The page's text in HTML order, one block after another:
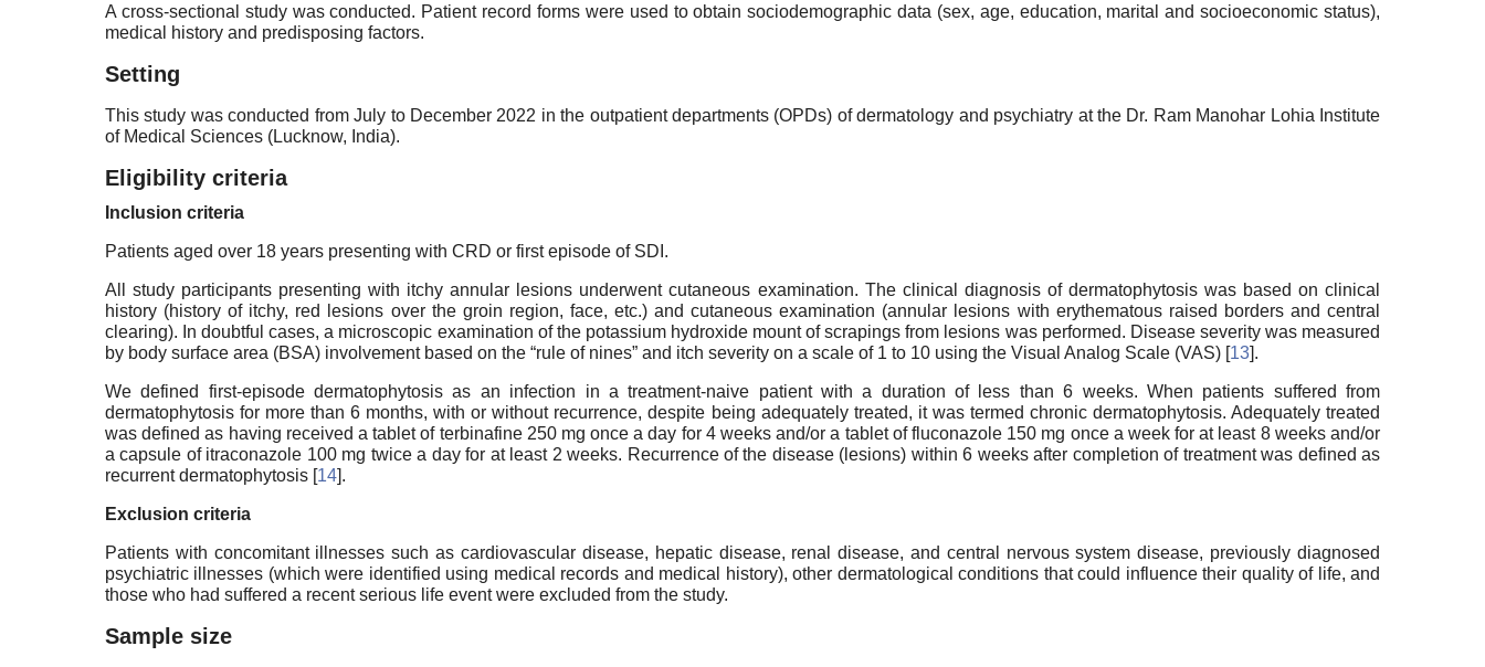
A cross-sectional study was conducted. Patient record forms were used to obtain sociodemographic data (sex, age, education, marital and socioeconomic status),
medical history and predisposing factors.
Setting
This study was conducted from July to December 2022 in the outpatient departments (OPDs) of dermatology and psychiatry at the Dr. Ram Manohar Lohia Institute
of Medical Sciences (Lucknow, India).
Eligibility criteria
Inclusion criteria
Patients aged over 18 years presenting with CRD or first episode of SDI.
All study participants presenting with itchy annular lesions underwent cutaneous examination. The clinical diagnosis of dermatophytosis was based on clinical
history (history of itchy, red lesions over the groin region, face, etc.) and cutaneous examination (annular lesions with erythematous raised borders and central
clearing). In doubtful cases, a microscopic examination of the potassium hydroxide mount of scrapings from lesions was performed. Disease severity was measured
by body surface area (BSA) involvement based on the “rule of nines” and itch severity on a scale of 1 to 10 using the Visual Analog Scale (VAS) [13].
We defined first-episode dermatophytosis as an infection in a treatment-naive patient with a duration of less than 6 weeks. When patients suffered from
dermatophytosis for more than 6 months, with or without recurrence, despite being adequately treated, it was termed chronic dermatophytosis. Adequately treated
was defined as having received a tablet of terbinafine 250 mg once a day for 4 weeks and/or a tablet of fluconazole 150 mg once a week for at least 8 weeks and/or
a capsule of itraconazole 100 mg twice a day for at least 2 weeks. Recurrence of the disease (lesions) within 6 weeks after completion of treatment was defined as
recurrent dermatophytosis [14].
Exclusion criteria
Patients with concomitant illnesses such as cardiovascular disease, hepatic disease, renal disease, and central nervous system disease, previously diagnosed
psychiatric illnesses (which were identified using medical records and medical history), other dermatological conditions that could influence their quality of life, and
those who had suffered a recent serious life event were excluded from the study.
Sample size